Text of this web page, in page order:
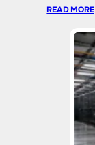
READ MORE